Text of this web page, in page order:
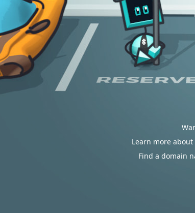
Learn more
Find a domain